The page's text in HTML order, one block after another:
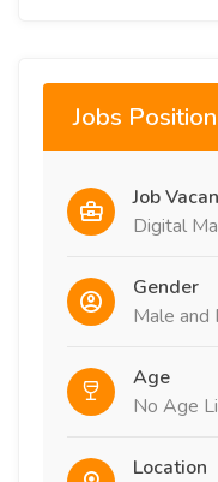
Jobs
Job
Digital
Gender
Male and
Age
No Age
Location